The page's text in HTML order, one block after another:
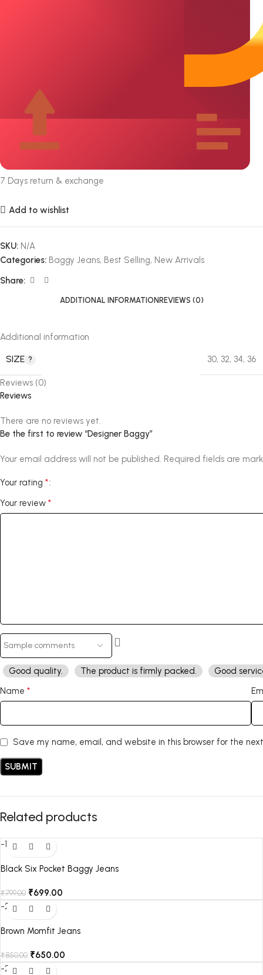
7 Days return & exchange
Add to wishlist
SKU: N/A
Categories: Baggy Jeans, Best Selling, New Arrivals
Share:
ADDITIONAL INFORMATIONREVIEWS (0)
Additional information
SIZE 30, 32, 34, 36
Reviews (0)
Reviews
There are no reviews yet.
Be the first to review “Designer Baggy”
Your email address will not be published. Required fields are
Your rating *
Your review *
Good quality. The product is firmly packed.
Good
Name *
Save my name, email, and website in this browser for the
Related products
-13%
Black Six Pocket Baggy Jeans
₹799.00 ₹699.00
-24%
Brown Momfit Jeans
₹850.00 ₹650.00
-22%